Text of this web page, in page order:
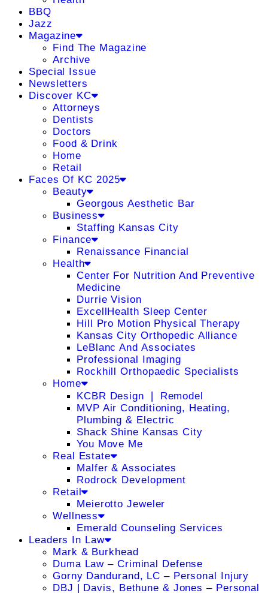
BBQ
Jazz
Magazine
Find The Magazine
Archive
Special Issue
Newsletters
Discover KC
Attorneys
Dentists
Doctors
Food & Drink
Home
Retail
Faces Of KC 2025
Beauty
Georgous Aesthetic Bar
Business
Staffing Kansas City
Finance
Renaissance Financial
Health
Center For Nutrition And Preventive
Medicine
Durrie Vision
ExcellHealth Sleep Center
Hill Pro Motion Physical Therapy
Kansas City Orthopedic Alliance
LeBlanc And Associates
Professional Imaging
Rockhill Orthopaedic Specialists
Home
KCBR Design ❘ Remodel
MVP Air Conditioning, Heating,
Plumbing & Electric
Shack Shine Kansas City
You Move Me
Real Estate
Malfer & Associates
Rodrock Development
Retail
Meierotto Jeweler
Wellness
Emerald Counseling Services
Leaders In Law
Mark & Burkhead
Duma Law – Criminal Defense
Gorny Dandurand, LC – Personal Injury
DBJ | Davis, Bethune & Jones – Personal